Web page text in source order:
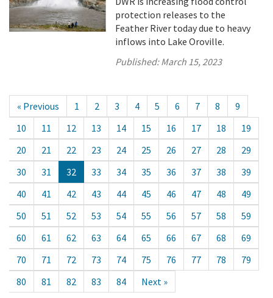
protection releases to the
Feather River today due to heavy
inflows into Lake Oroville.
Published:March 15, 2023
« Previous 1 2 3 4 5 6 7 8
9
10
11 12 13 14 15 16 17 18
19
20
21 22 23 24 25 26 27 28
29
30
31 32 33 34 35 36 37 38
39
40
41 42 43 44 45 46 47 48
49
50
51 52 53 54 55 56 57 58
59
60
61 62 63 64 65 66 67 68
69
70
71 72 73 74 75 76 77 78
79
80
81 82 83 84 Next »